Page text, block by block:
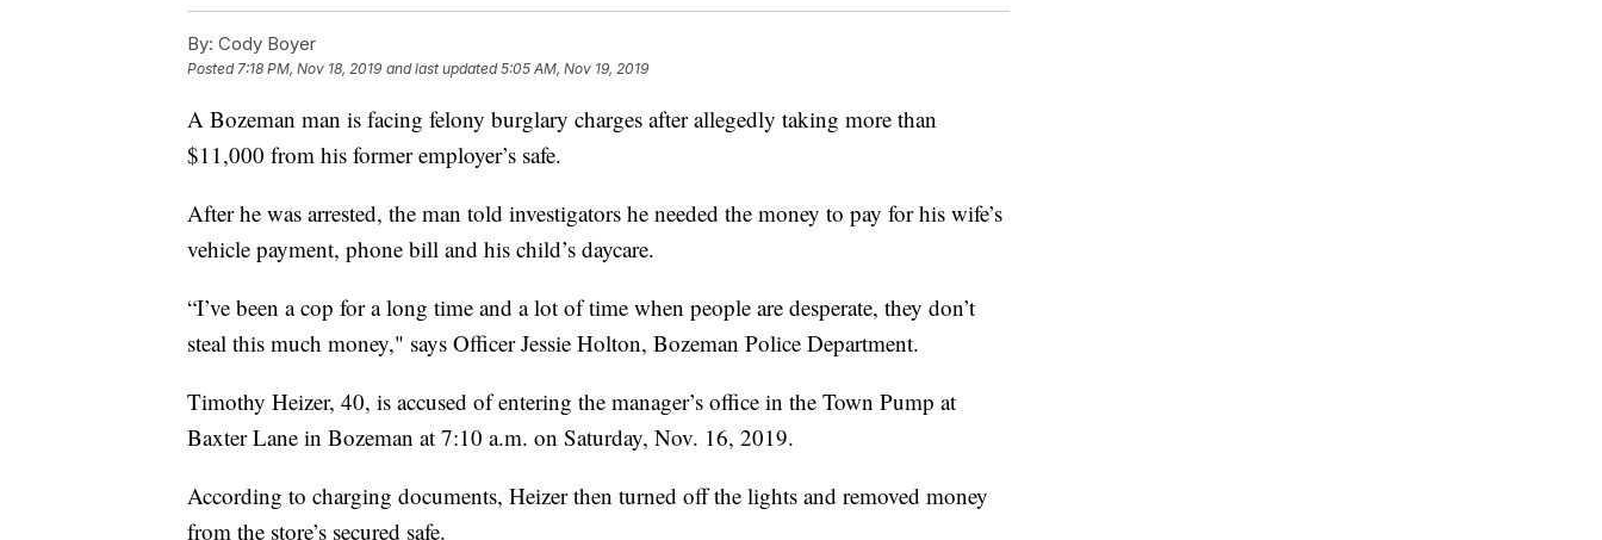
By: Cody Boyer
Posted7:18 PM, Nov 18, 2019 and last updated 5:05 AM, Nov 19, 2019
A Bozeman man is facing felony burglary charges after allegedly taking more than
$11,000 from his former employer’s safe.
After he was arrested, the man told investigators he needed the money to pay for his wife’s
vehicle payment, phone bill and his child’s daycare.
“I’ve been a cop for a long time and a lot of time when people are desperate, they don’t
steal this much money," says Officer Jessie Holton, Bozeman Police Department.
Timothy Heizer, 40, is accused of entering the manager’s office in the Town Pump at
Baxter Lane in Bozeman at 7:10 a.m. on Saturday, Nov. 16, 2019.
According to charging documents, Heizer then turned off the lights and removed money
from the store’s secured safe.